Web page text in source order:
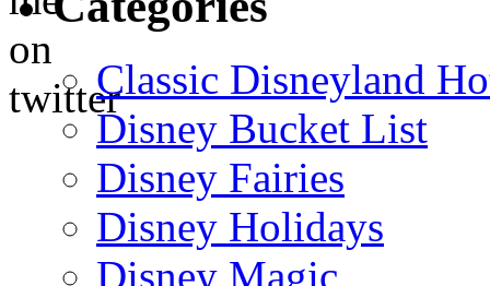
Classic Disneyland
Disney Bucket List
Disney Fairies
Disney Holidays
Disney Magic